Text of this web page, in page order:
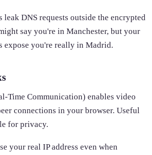
leak DNS requests outside the encrypted
say you're in Manchester, but your
expose you're really in Madrid.
Time Communication) enables video
connections in your browser. Useful
for privacy.
your real IP address even when